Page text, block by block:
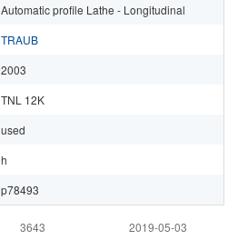
Automatic profile Lathe - Longitudinal
TRAUB
2003
TNL 12K
used
h
p78493
3643 2019-05-03